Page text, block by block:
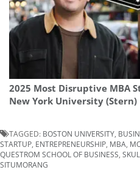
2025 Most Disruptive MBA
New York University (Stern)
TAGGED: BOSTON UNIVERSITY
STARTUP ENTREPRENEURSHIP MBA
QUESTROM SCHOOL OF BUSINESS
SITUMORANG